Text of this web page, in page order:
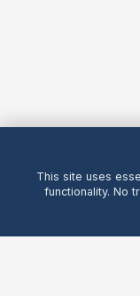
This site uses
functionality. No